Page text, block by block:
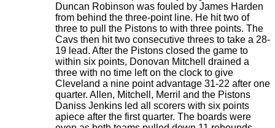
Duncan Robinson was fouled by James Harden
from behind the three-point line. He hit two of
three to pull the Pistons to with three points. The
Cavs then hit two consecutive threes to take a 28-
19 lead. After the Pistons closed the game to
within six points, Donovan Mitchell drained a
three with no time left on the clock to give
Cleveland a nine point advantage 31-22 after one
quarter. Allen, Mitchell, Merril and the Pistons
Daniss Jenkins led all scorers with six points
apiece after the first quarter. The boards were